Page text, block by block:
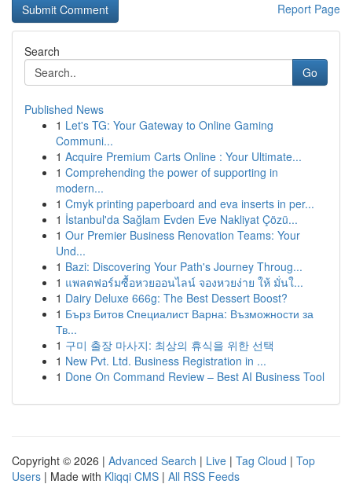
Report Page
Search
Go
Published News
1 Let's TG: Your Gateway to Online Gaming
Communi...
1 Acquire Premium Carts Online : Your Ultimate...
1 Comprehending the power of supporting in
modern...
1 Cmyk printing paperboard and eva inserts in per...
1 İstanbul'da Sağlam Evden Eve Nakliyat Çözü...
1 Our Premier Business Renovation Teams: Your
Und...
1 Bazi: Discovering Your Path's Journey Throug...
1 แพลตฟอร์มซื้อหวยออนไลน์ จองหวยง่าย ให้ มั่นใ...
1 Dairy Deluxe 666g: The Best Dessert Boost?
1 Бърз Битов Специалист Варна: Възможности за
Тв...
1 구미 출장 마사지: 최상의 휴식을 위한 선택
1 New Pvt. Ltd. Business Registration in ...
1 Done On Command Review – Best AI Business Tool
Copyright © 2026 | Advanced Search | Live | Tag Cloud | Top
Users | Made with Kliqqi CMS | All RSS Feeds